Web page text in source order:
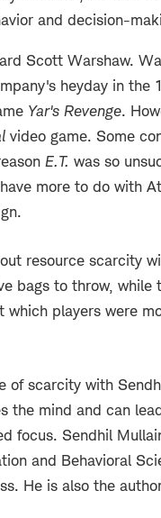
and decision-
Scott Warshaw.
heyday in the
Yar's Revenge.
video game. Some
E.T. was so
more to do with
resource scarcity
bags to throw, while
which players were
of scarcity with
the mind and can
focus. Sendhil
and Behavioral
He is also the